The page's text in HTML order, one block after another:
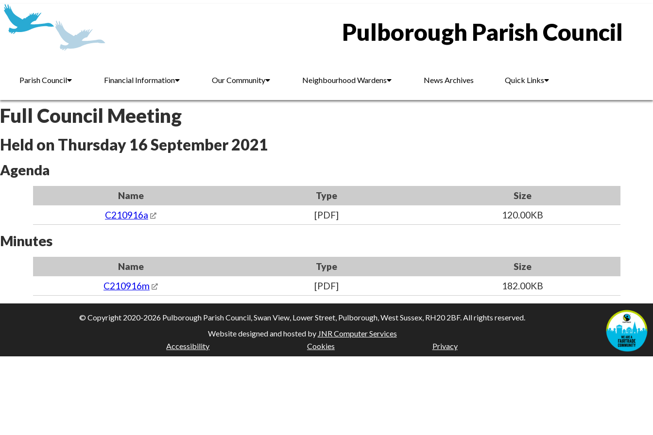
Pulborough Parish Council
Parish Council Financial Information Our Community Neighbourhood Wardens News Archives Quick Links
Full Council Meeting
Held on Thursday 16 September 2021
Agenda
Name Type
Size
C210916a
[PDF] 120.00KB
Minutes
Name Type
Size
C210916m
[PDF] 182.00KB
© Copyright 2020-2026 Pulborough Parish Council, Swan View, Lower Street, Pulborough, West Sussex, RH20 2BF. All rights reserved.
Website designed and hosted by JNR Computer Services
Accessibility
Cookies Privacy